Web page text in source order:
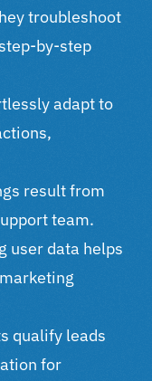
troubleshoot
by-step
adapt to
result from
team.
user data helps
qualify leads
for